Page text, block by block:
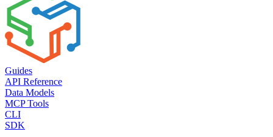
Guides
API Reference
Data Models
MCP Tools
CLI
SDK